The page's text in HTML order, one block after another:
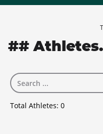
##
Total Athletes: 0